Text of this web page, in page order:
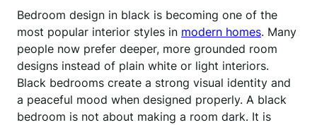
Bedroom design in black is becoming one of the
most popular interior styles in modern homes. Many
people now prefer deeper, more grounded room
designs instead of plain white or light interiors.
Black bedrooms create a strong visual identity and
a peaceful mood when designed properly. A black
bedroom is not about making a room dark. It is